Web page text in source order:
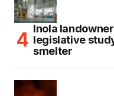
Inola
legislative
smelter